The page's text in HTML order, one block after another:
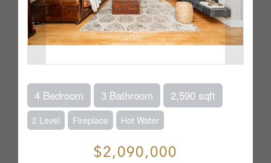
4 Bedroom 3 Bathroom 2,590 sqft
2 Level Fireplace Hot Water
$2,090,000